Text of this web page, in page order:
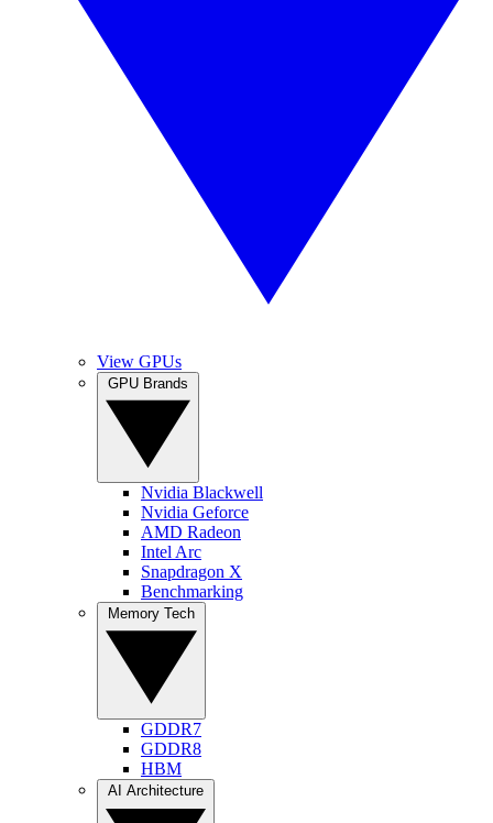
View GPUs
Nvidia Blackwell
Nvidia Geforce
AMD Radeon
Intel Arc
Snapdragon X
Benchmarking
GDDR7
GDDR8
HBM